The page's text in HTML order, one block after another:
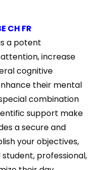
CH FR
a potent
increase
cognitive
their mental
combination
support make
a secure and
your objectives,
professional,